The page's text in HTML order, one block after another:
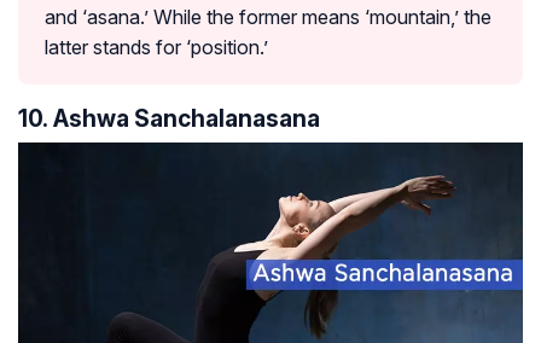
and ‘asana.’ While the former means ‘mountain,’ the
latter stands for ‘position.’
10. Ashwa Sanchalanasana